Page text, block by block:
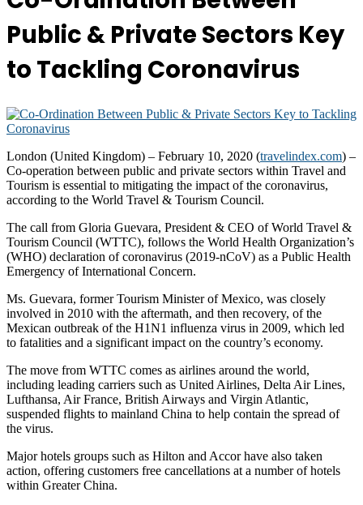
Public & Private Sectors Key
to Tackling Coronavirus
London (United Kingdom) – February 10, 2020 (travelindex.com) –
Co-operation between public and private sectors within Travel and
Tourism is essential to mitigating the impact of the coronavirus,
according to the World Travel & Tourism Council.
The call from Gloria Guevara, President & CEO of World Travel &
Tourism Council (WTTC), follows the World Health Organization’s
(WHO) declaration of coronavirus (2019-nCoV) as a Public Health
Emergency of International Concern.
Ms. Guevara, former Tourism Minister of Mexico, was closely
involved in 2010 with the aftermath, and then recovery, of the
Mexican outbreak of the H1N1 influenza virus in 2009, which led
to fatalities and a significant impact on the country’s economy.
The move from WTTC comes as airlines around the world,
including leading carriers such as United Airlines, Delta Air Lines,
Lufthansa, Air France, British Airways and Virgin Atlantic,
suspended flights to mainland China to help contain the spread of
the virus.
Major hotels groups such as Hilton and Accor have also taken
action, offering customers free cancellations at a number of hotels
within Greater China.